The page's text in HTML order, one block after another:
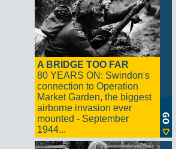
A BRIDGE TOO FAR
80 YEARS ON: Swindon's
connection to Operation
Market Garden, the biggest
airborne invasion ever
mounted - September
1944...